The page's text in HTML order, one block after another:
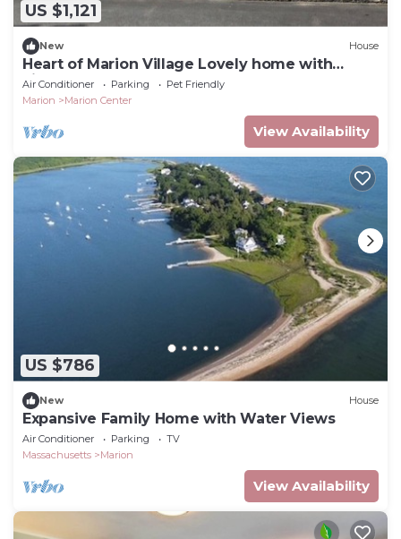
US $1,121
New House
Heart of Marion Village Lovely home with
views of the harbor! RPMS017
Air Conditioner Parking
Pet Friendly
Marion
Marion Center
View Availability
US $786
New House
Expansive Family Home with Water Views
Air Conditioner Parking
TV
Massachusetts
Marion
View Availability